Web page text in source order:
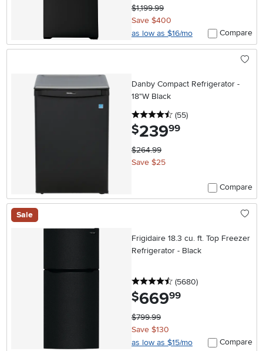
$1,199.99
Save $400
as low as $16/mo
Compare
Danby Compact Refrigerator -
18"W Black
4.5 stars
(55reviews
)
$239.99
$264.99
Save $25
Compare
Sale
Frigidaire 18.3 cu. ft. Top Freezer
Refrigerator - Black
4.5 stars
(5680reviews
)
$669.99
$799.99
Save $130
as low as $15/mo
Compare